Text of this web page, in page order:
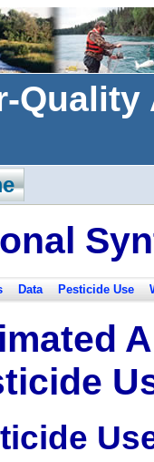
Data Pesticide Use